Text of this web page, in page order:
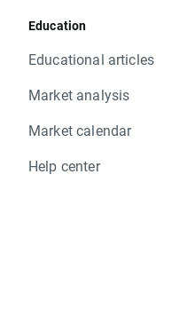
Education
Educational articles
Market analysis
Market calendar
Help center